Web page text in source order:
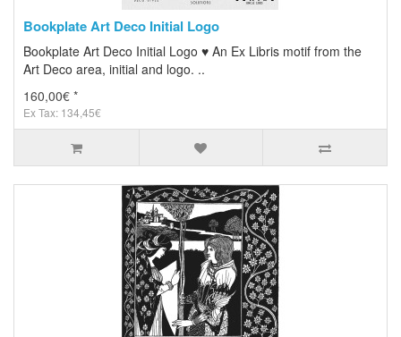
Bookplate Art Deco Initial Logo
Bookplate Art Deco Initial Logo ♥ An Ex Libris motif from the
Art Deco area, initial and logo. ..
160,00€ *
Ex Tax: 134,45€